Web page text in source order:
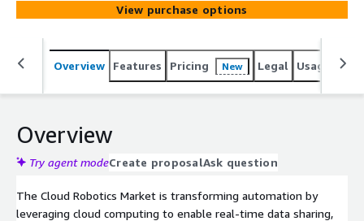
View purchase options
Overview Features Pricing New Legal Usage
Overview
Try agent modeCreate proposalAsk question
The Cloud Robotics Market is transforming automation by
leveraging cloud computing to enable real-time data sharing,